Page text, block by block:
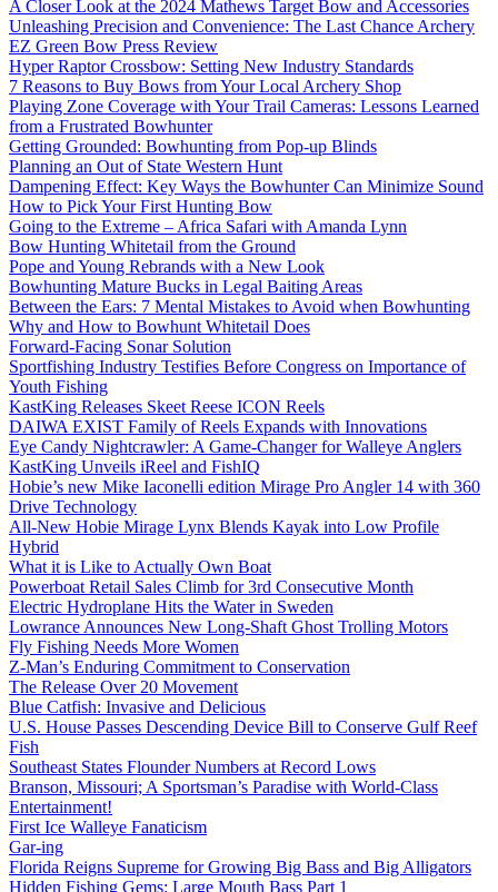
A Closer Look at the 2024 Mathews Target Bow and Accessories
Unleashing Precision and Convenience: The Last Chance Archery
EZ Green Bow Press Review
Hyper Raptor Crossbow: Setting New Industry Standards
7 Reasons to Buy Bows from Your Local Archery Shop
Playing Zone Coverage with Your Trail Cameras: Lessons Learned
from a Frustrated Bowhunter
Getting Grounded: Bowhunting from Pop-up Blinds
Planning an Out of State Western Hunt
Dampening Effect: Key Ways the Bowhunter Can Minimize Sound
How to Pick Your First Hunting Bow
Going to the Extreme – Africa Safari with Amanda Lynn
Bow Hunting Whitetail from the Ground
Pope and Young Rebrands with a New Look
Bowhunting Mature Bucks in Legal Baiting Areas
Between the Ears: 7 Mental Mistakes to Avoid when Bowhunting
Why and How to Bowhunt Whitetail Does
Forward-Facing Sonar Solution
Sportfishing Industry Testifies Before Congress on Importance of
Youth Fishing
KastKing Releases Skeet Reese ICON Reels
DAIWA EXIST Family of Reels Expands with Innovations
Eye Candy Nightcrawler: A Game-Changer for Walleye Anglers
KastKing Unveils iReel and FishIQ
Hobie’s new Mike Iaconelli edition Mirage Pro Angler 14 with 360
Drive Technology
All-New Hobie Mirage Lynx Blends Kayak into Low Profile
Hybrid
What it is Like to Actually Own Boat
Powerboat Retail Sales Climb for 3rd Consecutive Month
Electric Hydroplane Hits the Water in Sweden
Lowrance Announces New Long-Shaft Ghost Trolling Motors
Fly Fishing Needs More Women
Z-Man’s Enduring Commitment to Conservation
The Release Over 20 Movement
Blue Catfish: Invasive and Delicious
U.S. House Passes Descending Device Bill to Conserve Gulf Reef
Fish
Southeast States Flounder Numbers at Record Lows
Branson, Missouri; A Sportsman’s Paradise with World-Class
Entertainment!
First Ice Walleye Fanaticism
Gar-ing
Florida Reigns Supreme for Growing Big Bass and Big Alligators
Hidden Fishing Gems: Large Mouth Bass Part 1